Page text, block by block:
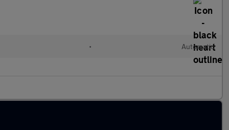
• Automatic